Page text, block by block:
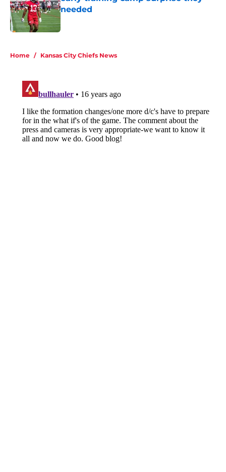
needed
Published by on Invalid Date
Home / Kansas City Chiefs News